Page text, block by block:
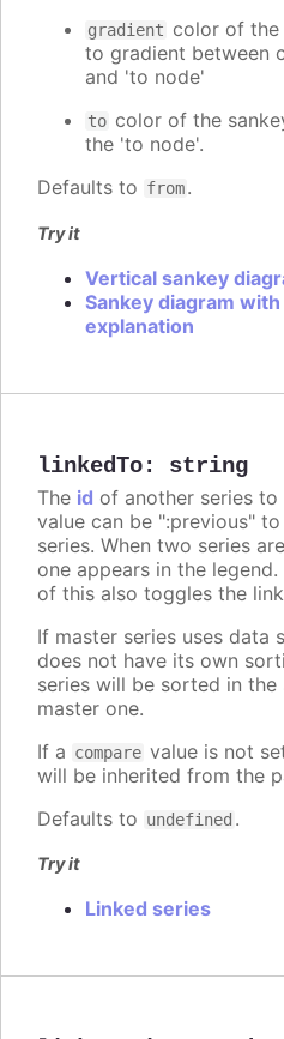
gradient color of the
to gradient between
and 'to node'
to color of the
the 'to node'.
Defaults to from.
Try it
Vertical sankey
Sankey diagram
explanation
linkedTo: string
The id of another series
value can be ":previous"
series. When two series
one appears in the
of this also toggles the
If master series uses data
does not have its own
series will be sorted in the
master one.
If a compare value is not
will be inherited from the
Defaults to undefined .
Try it
Linked series